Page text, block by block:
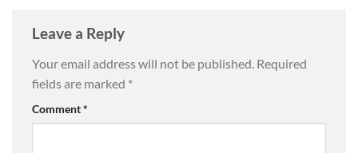
Leave a Reply
Your email address will not be published. Required
fields are marked *
Comment*